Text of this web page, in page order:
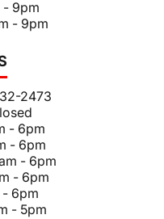
- 9pm
- 9pm
2473
- 6pm
- 6pm
- 6pm
- 6pm
- 6pm
- 5pm